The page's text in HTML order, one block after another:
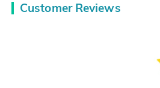
Customer Reviews